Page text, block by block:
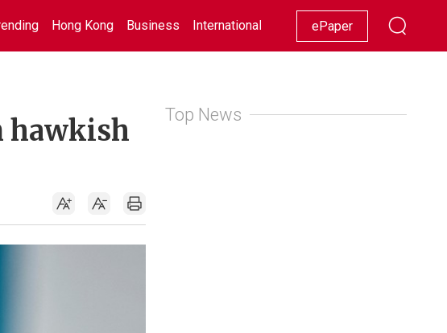
Hong Kong Business International Racing Lifestyle Showbiz
ePaper
hawkish
Top News